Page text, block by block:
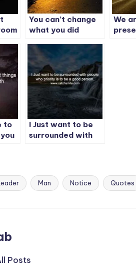
You can’t change
what you did
can change what
you do next.
We
to
I Just want to be
surrounded with
Man Notice Quotes
Posts